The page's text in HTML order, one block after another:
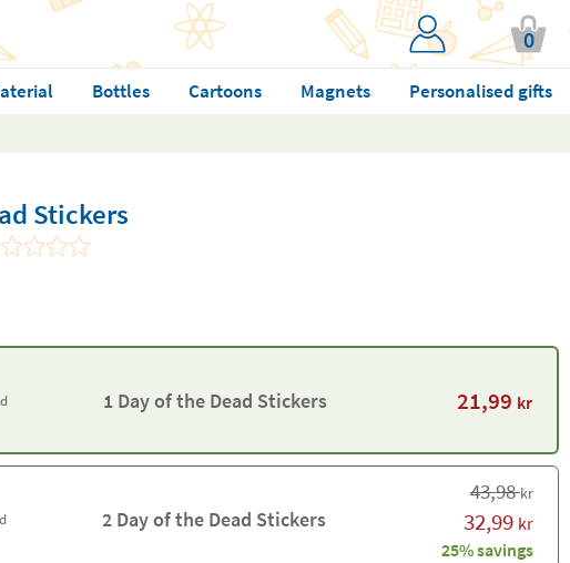
0
Bottles Cartoons Magnets
Personalised gifts
Stickers
1 Day of the Dead Stickers 21,99 kr
2 Day of the Dead Stickers
43,98kr
32,99 kr
25% savings